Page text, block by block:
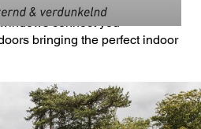
connect you
bringing the perfect indoor